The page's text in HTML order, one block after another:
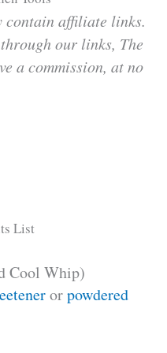
contain affiliate links.
our links, The
a commission, at no
List
Cool Whip)
orpowdered